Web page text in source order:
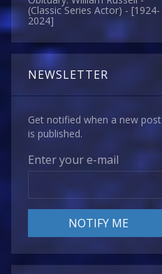
(Classic Series Actor) - [1924-
2024]
NEWSLETTER
Get notified when a new post
is published.
Enter your e-mail